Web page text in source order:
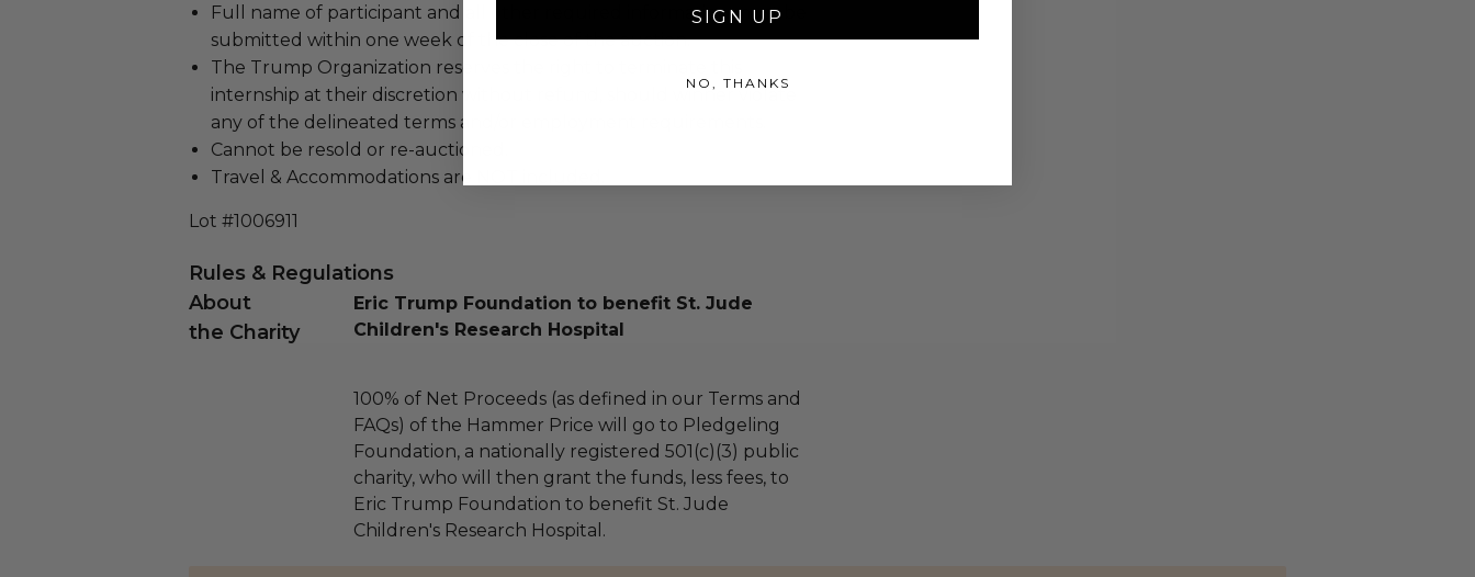
Full name of participant and all other required information must be
submitted within one week of the close of the auction.
The Trump Organization reserves the right to terminate this
internship at their discretion without refund, should winner violate
any of the delineated terms and/or employment requirements.
Cannot be resold or re-auctioned.
Travel & Accommodations are NOT included.
Lot #1006911
Rules & Regulations
About
the Charity
Eric Trump Foundation to benefit St. Jude
Children's Research Hospital
100% of Net Proceeds (as defined in our Terms and
FAQs) of the Hammer Price will go to Pledgeling
Foundation, a nationally registered 501(c)(3) public
charity, who will then grant the funds, less fees, to
Eric Trump Foundation to benefit St. Jude
Children's Research Hospital.
SIGN UP
NO, THANKS